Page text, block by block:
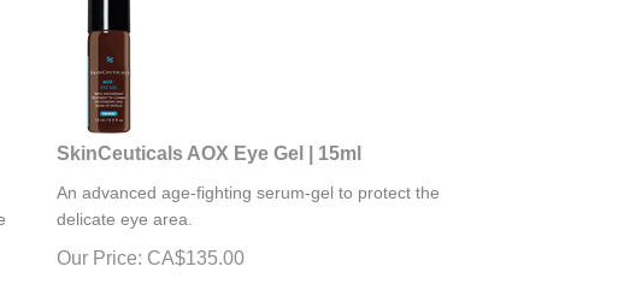
SkinCeuticals AOX Eye Gel | 15ml
delicate eye area.
Our Price: CA$ 135.00